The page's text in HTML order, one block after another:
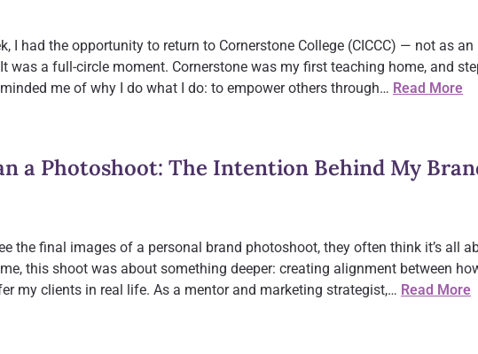
I had the opportunity to return to Cornerstone College (CICCC) — not as
was a full-circle moment. Cornerstone was my first teaching home, and
me of why I do what I do: to empower others through… Read More
a Photoshoot: The Intention Behind My
the final images of a personal brand photoshoot, they often think it’s all
this shoot was about something deeper: creating alignment between
my clients in real life. As a mentor and marketing strategist,… Read More